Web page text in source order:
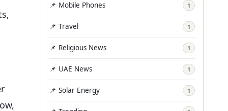
📌 Mobile Phones 1
📌 Travel 1
📌 Religious News 1
📌 UAE News 1
📌 Solar Energy 1